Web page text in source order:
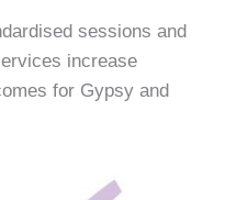
sessions and
increase
for Gypsy and